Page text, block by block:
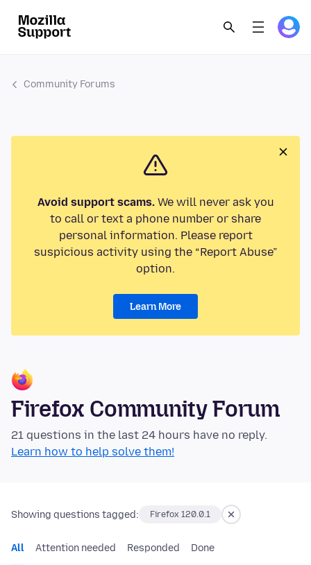
Community Forums
Avoid support scams.We will never ask you
to call or text a phone number or share
personal information. Please report
suspicious activity using the “Report Abuse”
option.
Learn More
Firefox Community Forum
21 questions in the last 24 hours have no reply.
Learn how to help solve them!
Showing questions tagged: Firefox 120.0.1
All Attention needed Responded Done